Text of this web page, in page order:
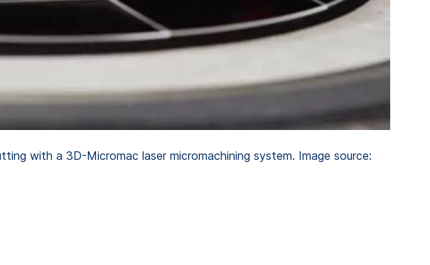
with a 3D-Micromac laser micromachining system. Image source: